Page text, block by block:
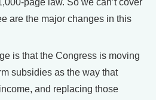
page law. So we can’t cover
are the major changes in this
is that the Congress is moving
subsidies as the way that
and replacing those